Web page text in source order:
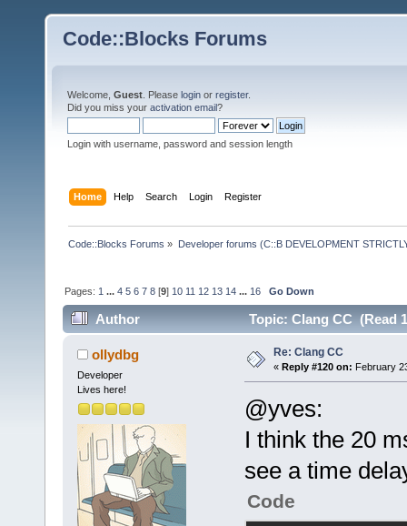
Code::Blocks Forums
Welcome, Guest . Please login or register.
Did you miss your activation email?
Login with username, password and session length
Home Help Search Login Register
Code::Blocks Forums » Developer forums (C::B DEVELOPMENT
Pages: 1 ...4 5 6 7 8 [9] 10 11 12 13 14 ... 16 Go Down
Author Topic: Clang CC (Read
ollydbg
Developer
Lives here!
Re: Clang CC
« Reply #120 on: February
@yves:
I think the 20
see a time
Code